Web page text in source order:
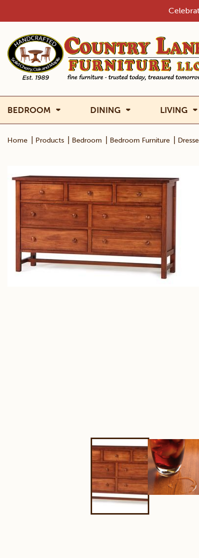
BEDROOM DINING LIVING
Home Products Bedroom Bedroom Furniture